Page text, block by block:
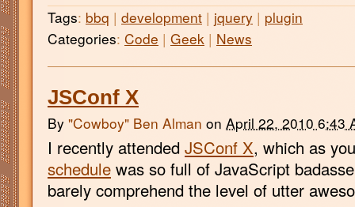
Tags: bbq | development | jquery | plugin
Categories: Code | Geek | News
JSConf X
By "Cowboy" Ben Alman on April 22, 2010 6:43
I recently attended JSConf X, which as
schedule was so full of JavaScript
barely comprehend the level of utter